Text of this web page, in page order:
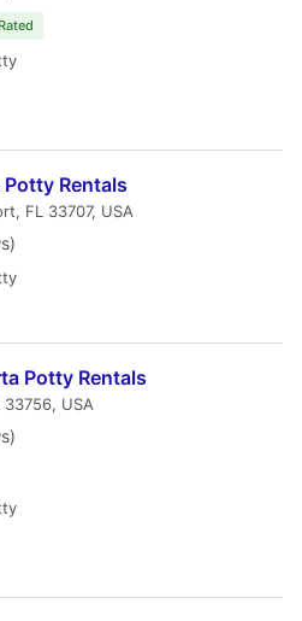
Rentals
FL 33707, USA
Potty Rentals
USA